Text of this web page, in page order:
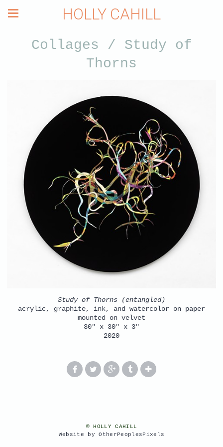
HOLLY CAHILL
Collages / Study of
Thorns
Study of Thorns (entangled)
acrylic, graphite, ink, and watercolor on paper
mounted on velvet
30" x 30" x 3"
2020
© HOLLY CAHILL
Website by OtherPeoplesPixels